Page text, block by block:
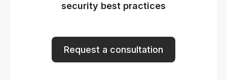
security best practices
Request a consultation